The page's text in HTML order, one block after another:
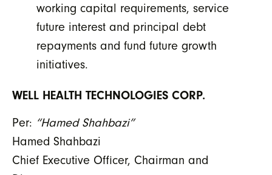
working capital requirements, service
future interest and principal debt
repayments and fund future growth
initiatives.
WELL HEALTH TECHNOLOGIES CORP.
Per: “Hamed Shahbazi”
Hamed Shahbazi
Chief Executive Officer, Chairman and